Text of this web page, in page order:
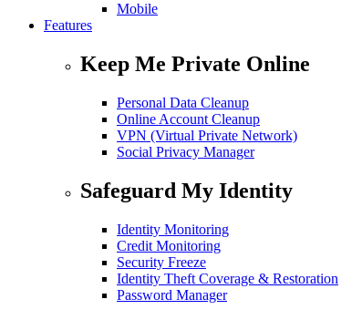
Mobile
Features
Keep Me Private Online
Personal Data Cleanup
Online Account Cleanup
VPN (Virtual Private Network)
Social Privacy Manager
Safeguard My Identity
Identity Monitoring
Credit Monitoring
Security Freeze
Identity Theft Coverage & Restoration
Password Manager